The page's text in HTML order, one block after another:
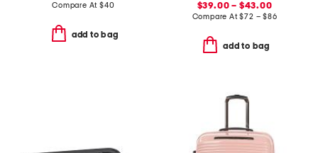
Compare At $40
add to bag
$39.00 – $43.00
Compare At$72 – $86
add to bag